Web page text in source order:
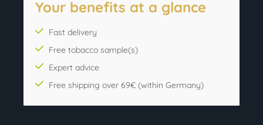
Your benefits at a glance
Fast delivery
Free tobacco sample(s)
Expert advice
Free shipping over 69€ (within Germany)